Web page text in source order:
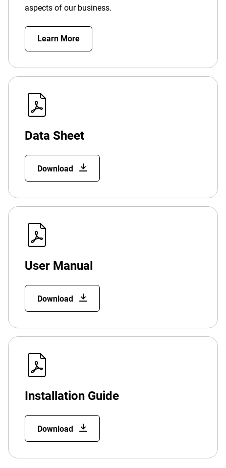
aspects of our business.
Learn More
Data Sheet
Download
User Manual
Download
Installation Guide
Download